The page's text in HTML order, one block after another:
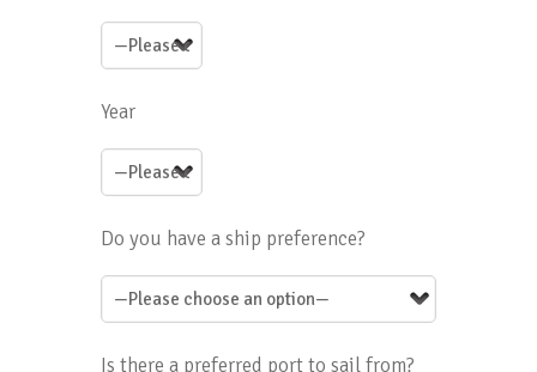
Year
Do you have a ship preference?
Is there a preferred port to sail from?